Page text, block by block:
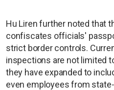
Hu Liren further noted that
confiscates officials'
strict border controls.
inspections are not limited
they have expanded to
even employees from